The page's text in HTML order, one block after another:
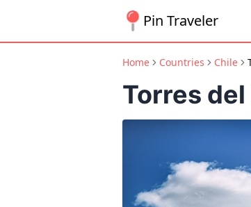
Pin Traveler
Home Countries Chile
Torres